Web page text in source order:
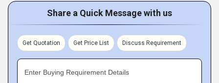
Share a Quick Message with us
Get Quotation Get Price List Discuss Requirement
Enter Buying Requirement Details